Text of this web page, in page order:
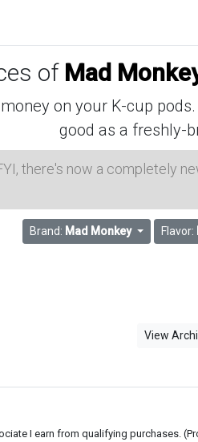
of Mad
on your K-cup
good as a freshly-
there's now a completely
Brand: Mad Monkey Flavor:
View
I earn from qualifying purchases.